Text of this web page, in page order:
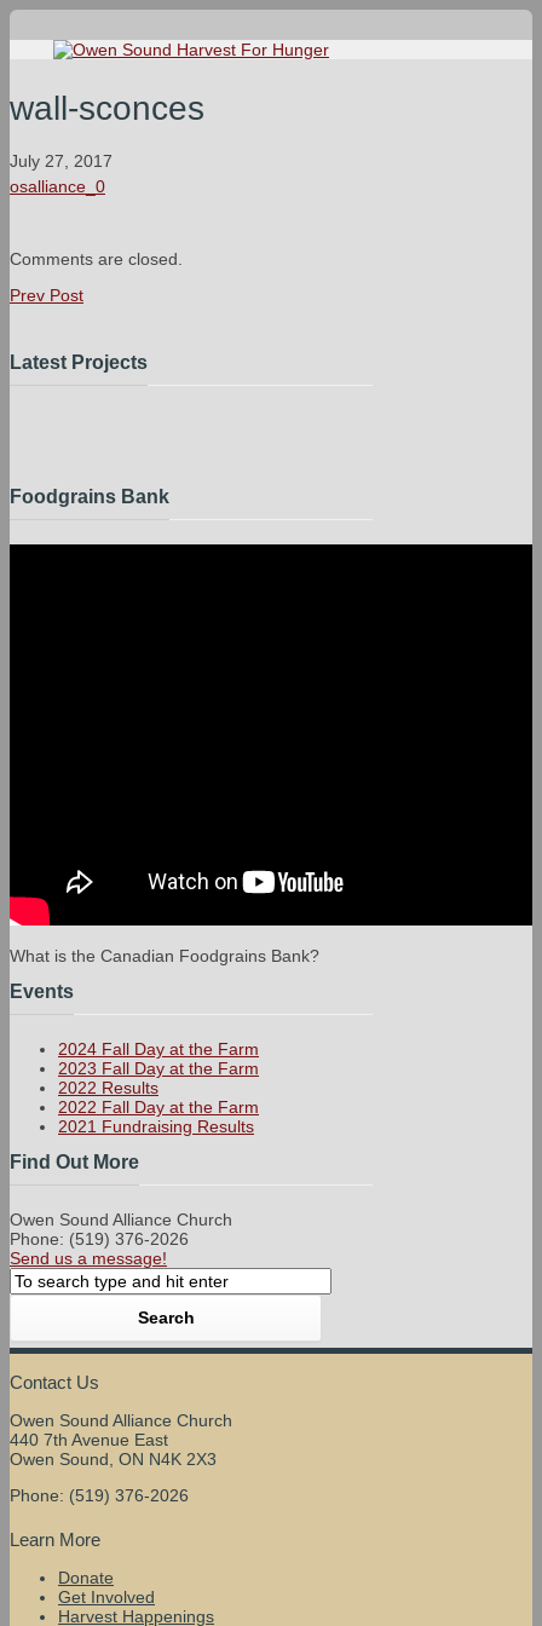
wall-sconces
July 27, 2017
osalliance_0
Comments are closed.
Prev Post
Latest Projects
Foodgrains Bank
What is the Canadian Foodgrains Bank?
Events
2024 Fall Day at the Farm
2023 Fall Day at the Farm
2022 Results
2022 Fall Day at the Farm
2021 Fundraising Results
Find Out More
Owen Sound Alliance Church
Phone: (519) 376-2026
Send us a message!
Contact Us
Owen Sound Alliance Church
440 7th Avenue East
Owen Sound, ON N4K 2X3
Phone: (519) 376-2026
Learn More
Donate
Get Involved
Harvest Happenings